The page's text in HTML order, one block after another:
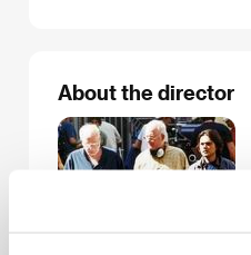
About the director